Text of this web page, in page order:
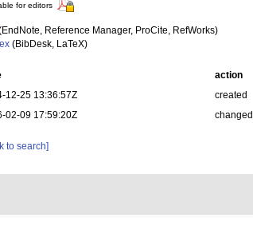
for editors
Reference Manager, ProCite, RefWorks)
(BibDesk, LaTeX)
action
12-25 13:36:57Z
created
02-09 17:59:20Z
changed
to search]